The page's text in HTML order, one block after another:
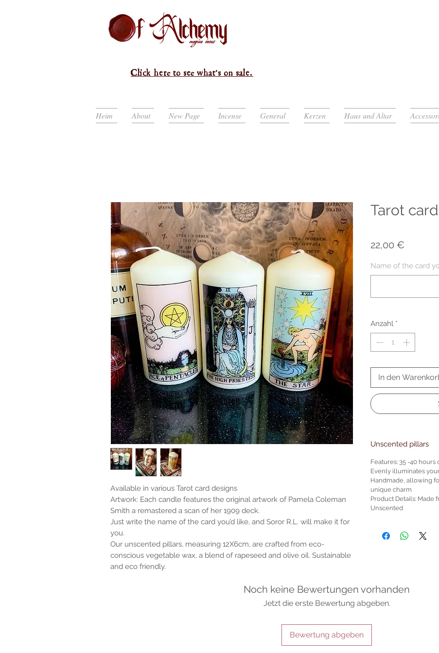
Click here to see what's on sale.
Heim About New Page Incense General Kerzen Haus und Altar
Available in various Tarot card designs
Artwork: Each candle features the original artwork of Pamela Coleman
Smith a remastered a scan of her 1909 deck.
Just write the name of the card you’d like, and Soror R.L. will make it for
you.
Our unscented pillars, measuring 12X6cm, are crafted from eco-
conscious vegetable wax, a blend of rapeseed and olive oil. Sustainable
and eco friendly.
Tarot
22,00 €
Name of the card
Anzahl *
In den
Unscented pillars
Features: 35 -40
Evenly illuminates
Handmade, allowing
unique charm
Product Details: Made
Unscented
Noch keine Bewertungen vorhanden
Jetzt die erste Bewertung abgeben.
Bewertung abgeben